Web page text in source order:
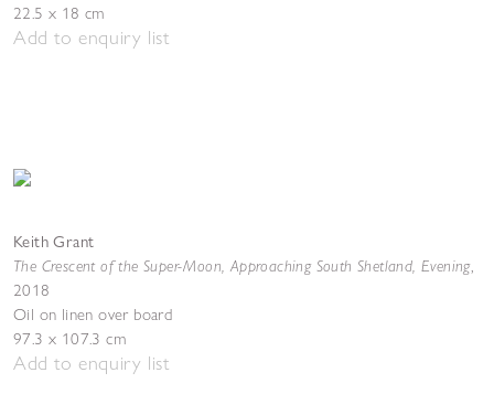
22.5 x 18 cm
Add to enquiry list
Keith Grant
The Crescent of the Super-Moon, Approaching South Shetland, Evening,
2018
Oil on linen over board
97.3 x 107.3 cm
Add to enquiry list